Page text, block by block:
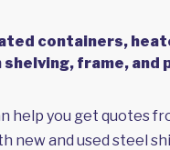
containers,
frame, and
help you get quotes
new and used steel